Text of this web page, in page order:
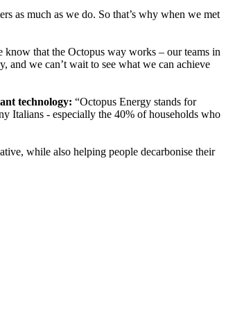
as much as we do. So that’s why when we met
know that the Octopus way works – our teams in
and we can’t wait to see what we can achieve
technology: “Octopus Energy stands for
Italians - especially the 40% of households who
while also helping people decarbonise their